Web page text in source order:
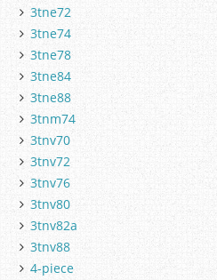
3tne72
3tne74
3tne78
3tne84
3tne88
3tnm74
3tnv70
3tnv72
3tnv76
3tnv80
3tnv82a
3tnv88
4-piece